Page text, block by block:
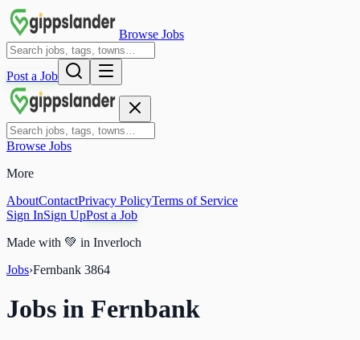
Browse Jobs
Post a Job
Browse Jobs
More
AboutContactPrivacy PolicyTerms of Service
Sign InSign UpPost a Job
Made with 💚 in Inverloch
Jobs›Fernbank 3864
Jobs in Fernbank